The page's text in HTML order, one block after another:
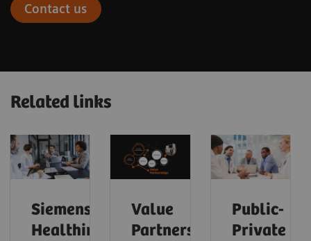
Contact us
Related links
Siemens
Healthineers
Value
Partnerships
Public-
Private